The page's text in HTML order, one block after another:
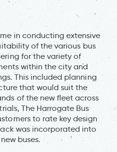
in conducting extensive
of the various bus
for the variety of
within the city and
This included planning
that would suit the
of the new fleet across
The Harrogate Bus
to rate key design
was incorporated into
buses.